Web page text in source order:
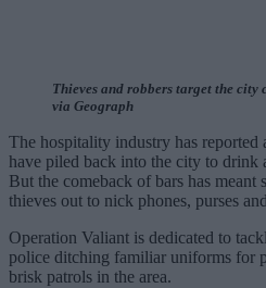
Thieves and robbers target the
via Geograph
The hospitality industry has reported
have piled back into the city to drink
But the comeback of bars has meant
thieves out to nick phones, purses
Operation Valiant is dedicated to
police ditching familiar uniforms for
brisk patrols in the area.